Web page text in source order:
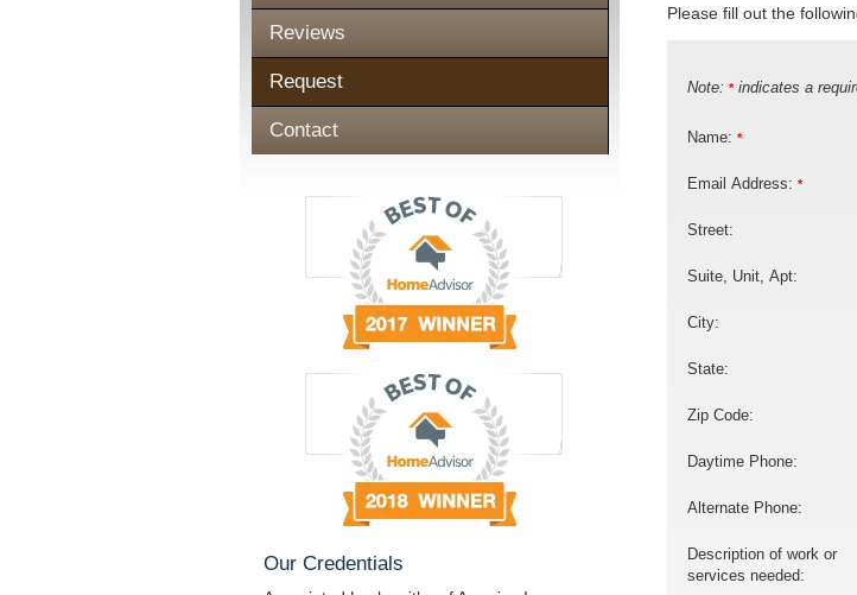
Reviews
Request
Contact
Our Credentials
Please fill out the
Note: *indicates a
Name: *
Email Address: *
Street:
Suite, Unit, Apt:
City:
State:
Zip Code:
Daytime Phone:
Alternate Phone:
Description of work or
services needed: